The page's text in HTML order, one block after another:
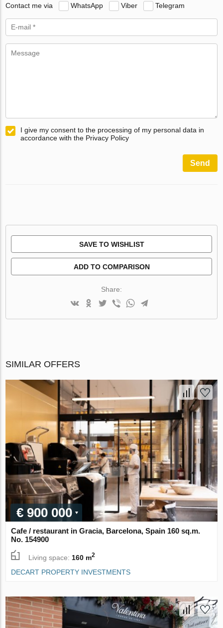
Contact me via WhatsApp Viber Telegram
I give my consent to the processing of my personal data in
accordance with the Privacy Policy
Send
SAVE TO WISHLIST
ADD TO COMPARISON
Share:
SIMILAR OFFERS
€ 900 000
Cafe / restaurant in Gracia, Barcelona, Spain 160 sq.m.
No. 154900
Living space: 160 m2
DECART PROPERTY INVESTMENTS